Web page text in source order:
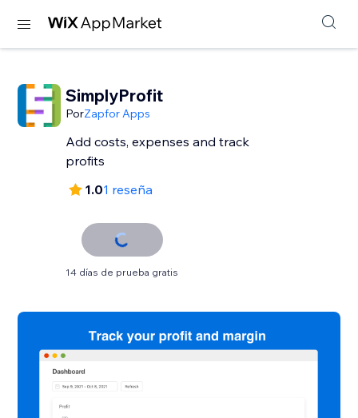
SimplyProfit
PorZapfor Apps
Add costs, expenses and track
profits
1.01 reseña
14 días de prueba gratis